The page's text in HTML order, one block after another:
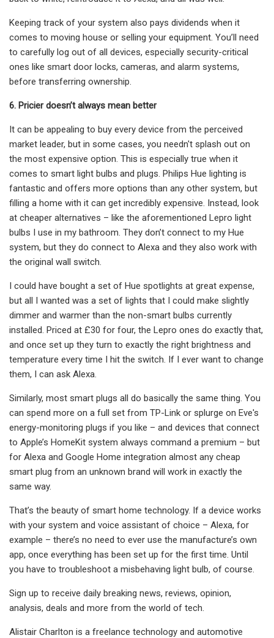
Keeping track of your system also pays dividends when it
comes to moving house or selling your equipment. You’ll need
to carefully log out of all devices, especially security-critical
ones like smart door locks, cameras, and alarm systems,
before transferring ownership.
6. Pricier doesn’t always mean better
It can be appealing to buy every device from the perceived
market leader, but in some cases, you needn't splash out on
the most expensive option. This is especially true when it
comes to smart light bulbs and plugs. Philips Hue lighting is
fantastic and offers more options than any other system, but
filling a home with it can get incredibly expensive. Instead, look
at cheaper alternatives – like the aforementioned Lepro light
bulbs I use in my bathroom. They don’t connect to my Hue
system, but they do connect to Alexa and they also work with
the original wall switch.
I could have bought a set of Hue spotlights at great expense,
but all I wanted was a set of lights that I could make slightly
dimmer and warmer than the non-smart bulbs currently
installed. Priced at £30 for four, the Lepro ones do exactly that,
and once set up they turn to exactly the right brightness and
temperature every time I hit the switch. If I ever want to change
them, I can ask Alexa.
Similarly, most smart plugs all do basically the same thing. You
can spend more on a full set from TP-Link or splurge on Eve's
energy-monitoring plugs if you like – and devices that connect
to Apple’s HomeKit system always command a premium – but
for Alexa and Google Home integration almost any cheap
smart plug from an unknown brand will work in exactly the
same way.
That’s the beauty of smart home technology. If a device works
with your system and voice assistant of choice – Alexa, for
example – there’s no need to ever use the manufacture’s own
app, once everything has been set up for the first time. Until
you have to troubleshoot a misbehaving light bulb, of course.
Sign up to receive daily breaking news, reviews, opinion,
analysis, deals and more from the world of tech.
Alistair Charlton is a freelance technology and automotive